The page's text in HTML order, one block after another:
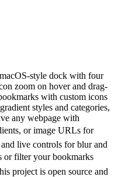
style dock with four
zoom on hover and drag-
with custom icons
styles and categories,
any webpage with
or image URLs for
live controls for blur and
or filter your bookmarks
project is open source and